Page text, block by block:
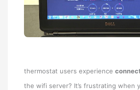
thermostat users experience
the wifi server? It’s frustrating when